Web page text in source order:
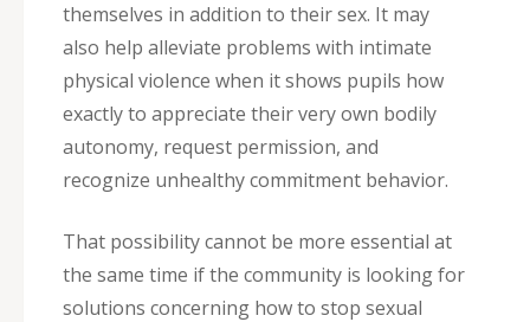
themselves in addition to their sex. It may
also help alleviate problems with intimate
physical violence when it shows pupils how
exactly to appreciate their very own bodily
autonomy, request permission, and
recognize unhealthy commitment behavior.
That possibility cannot be more essential at
the same time if the community is looking for
solutions concerning how to stop sexual